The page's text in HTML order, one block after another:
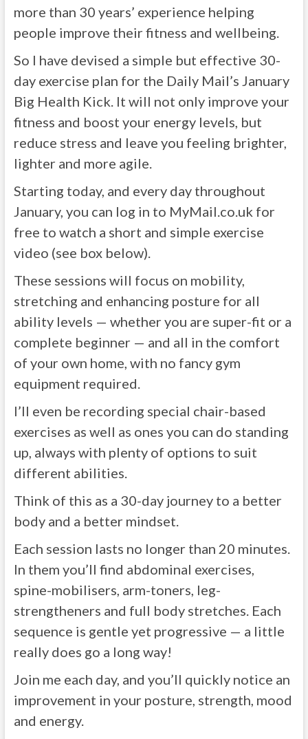
more than 30 years’ experience helping
people improve their fitness and wellbeing.
So I have devised a simple but effective 30-
day exercise plan for the Daily Mail’s January
Big Health Kick. It will not only improve your
fitness and boost your energy levels, but
reduce stress and leave you feeling brighter,
lighter and more agile.
Starting today, and every day throughout
January, you can log in to MyMail.co.uk for
free to watch a short and simple exercise
video (see box below).
These sessions will focus on mobility,
stretching and enhancing posture for all
ability levels — whether you are super-fit or a
complete beginner — and all in the comfort
of your own home, with no fancy gym
equipment required.
I’ll even be recording special chair-based
exercises as well as ones you can do standing
up, always with plenty of options to suit
different abilities.
Think of this as a 30-day journey to a better
body and a better mindset.
Each session lasts no longer than 20 minutes.
In them you’ll find abdominal exercises,
spine-mobilisers, arm-toners, leg-
strengtheners and full body stretches. Each
sequence is gentle yet progressive — a little
really does go a long way!
Join me each day, and you’ll quickly notice an
improvement in your posture, strength, mood
and energy.